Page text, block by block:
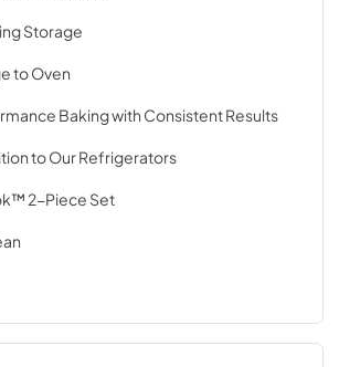
Storage
to Oven
Baking with Consistent Results
to Our Refrigerators
2-Piece Set